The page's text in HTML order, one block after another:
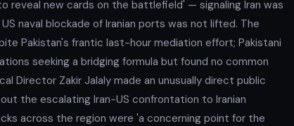
reveal new cards on the battlefield' — signaling Iran was
naval blockade of Iranian ports was not lifted. The
Pakistan's frantic last-hour mediation effort; Pakistani
seeking a bridging formula but found no common
Director Zakir Jalaly made an unusually direct public
the escalating Iran-US confrontation to Iranian
across the region were 'a concerning point for the